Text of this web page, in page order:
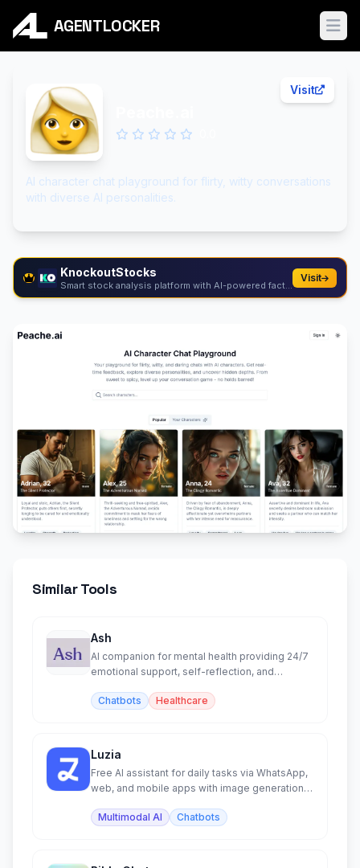
AGENTLOCKER
Visit
AI character chat playground for flirty, witty conversations
with diverse AI personalities.
KnockoutStocks
Smart stock analysis platform with AI-powered factor...
Visit
Similar Tools
Ash
AI companion for mental health providing 24/7
emotional support, self-reflection, and
Chatbots
Healthcare
Luzia
Free AI assistant for daily tasks via WhatsApp,
web, and mobile apps with image generation
Multimodal AI
Chatbots